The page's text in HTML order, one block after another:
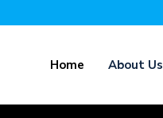
Home About Us